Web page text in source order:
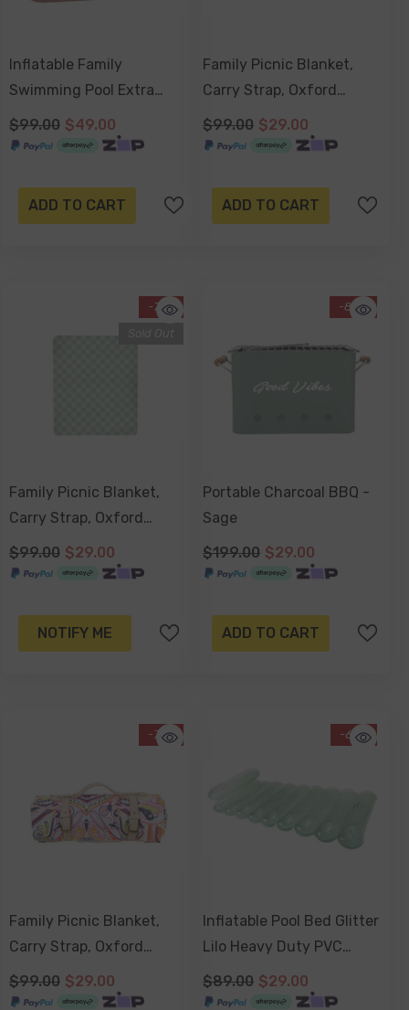
Inflatable Family
Swimming Pool Extra
Large Twin Tube Heavy
Duty PVC Pink
$99.00 $49.00
ADD TO CART
Family Picnic Blanket,
Carry Strap, Oxford
Fleece, Waterproof Base
200x150cm - Coco And
$99.00 $29.00
ADD TO CART
-71%
Family Picnic Blanket,
Carry Strap, Oxford
Fleece, Waterproof Base -
Sage Check
$99.00 $29.00
NOTIFY ME
-85%
Portable Charcoal BBQ -
Sage
$199.00 $29.00
ADD TO CART
-71%
Family Picnic Blanket,
Carry Strap, Oxford
Fleece, Waterproof Base -
Nomad Paisley
$99.00 $29.00
-67%
Inflatable Pool Bed Glitter
Lilo Heavy Duty PVC
162x76x31cm
$89.00 $29.00